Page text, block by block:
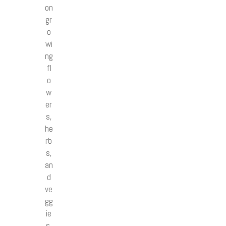
on
gr
o
wi
ng
fl
o
w
er
s,
he
rb
s,
an
d
ve
gg
ie